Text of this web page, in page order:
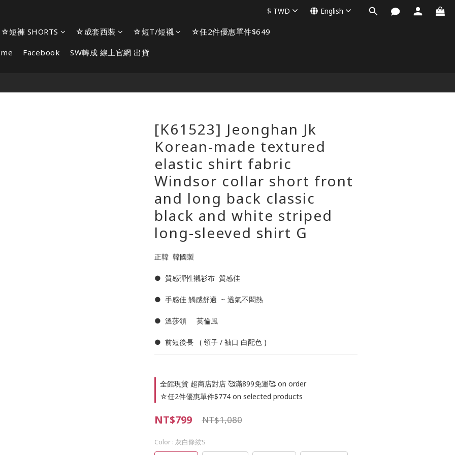
☆短褲 SHORTS ☆成套西裝 ☆短T/短襯 ☆任2件優惠單件$649
Facebook SW轉成 線上官網 出貨
$ TWD English
[K61523] Jeonghan Jk
Korean-made textured
elastic shirt fabric
Windsor collar short front
and long back classic
black and white striped
long-sleeved shirt G
正韓  韓國製
●  質感彈性襯衫布  質感佳
●  手感佳 觸感舒適  ~ 透氣不悶熱
●  溫莎領     英倫風
●  前短後長   ( 領子 / 袖口 白配色 )
全館現貨 超商店對店 🥰滿899免運🥰 on order
☆任2件優惠單件$774 on selected products
NT$799 NT$1,080
Color : 灰白條紋S
BUY NOW